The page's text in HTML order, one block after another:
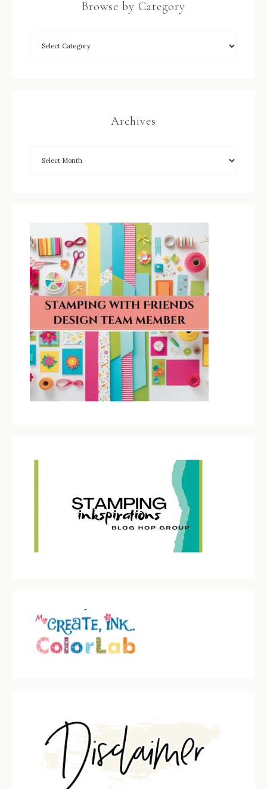
Browse by Category
Archives